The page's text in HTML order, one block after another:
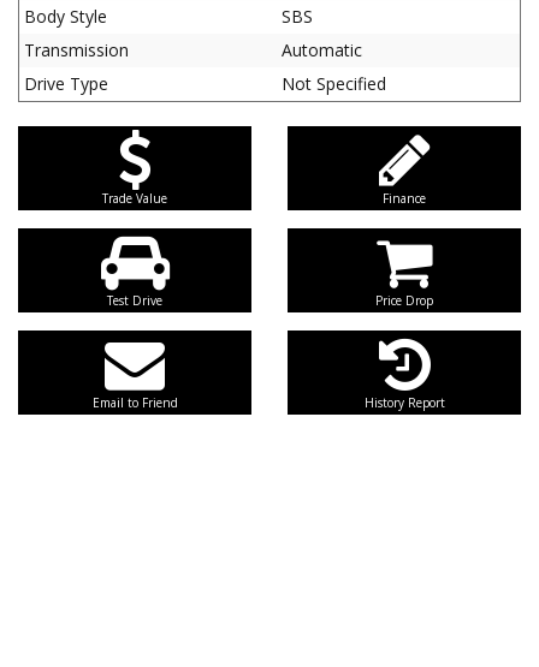
Body Style
SBS
Transmission
Automatic
Drive Type
Not Specified
Trade Value Finance
Test Drive Price Drop
Email to Friend History Report